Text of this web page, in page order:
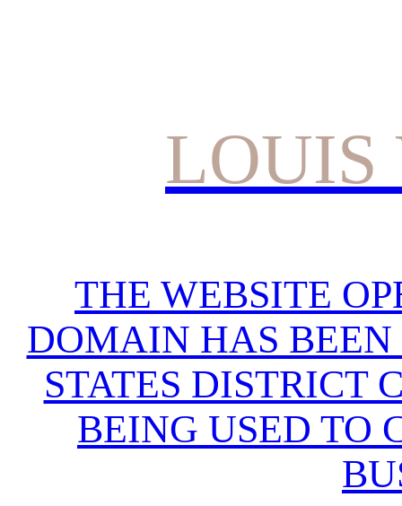
LOUIS
THE WEBSITE
DOMAIN HAS
STATES DISTRICT
BEING USED TO